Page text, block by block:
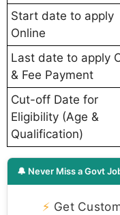
Start date to apply
Online
Last date to apply
& Fee Payment
Cut-off Date for
Eligibility (Age &
Qualification)
🔔 Never Miss a Govt
⚡ Get